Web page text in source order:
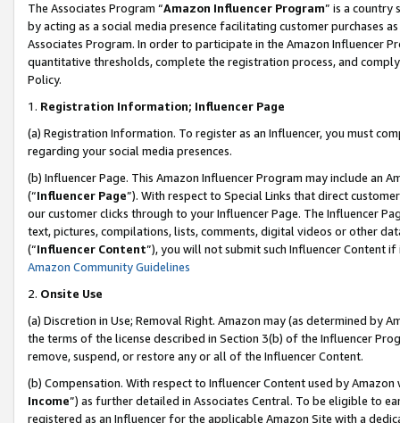
The Associates Program “Amazon Influencer Program” is a country
by acting as a social media presence facilitating customer purchases
Associates Program. In order to participate in the Amazon Influencer
quantitative thresholds, complete the registration process, and
Policy.
1. Registration Information; Influencer Page
(a) Registration Information. To register as an Influencer, you must
regarding your social media presences.
(b) Influencer Page. This Amazon Influencer Program may include an
(“Influencer Page”). With respect to Special Links that direct
our customer clicks through to your Influencer Page. The Influencer
text, pictures, compilations, lists, comments, digital videos or other
(“Influencer Content”), you will not submit such Influencer Content
Amazon Community Guidelines
2. Onsite Use
(a) Discretion in Use; Removal Right. Amazon may (as determined by
the terms of the license described in Section 3(b) of the Influencer
remove, suspend, or restore any or all of the Influencer Content.
(b) Compensation. With respect to Influencer Content used by
Income”) as further detailed in Associates Central. To be eligible to
registered as an Influencer for the applicable Amazon Site with a